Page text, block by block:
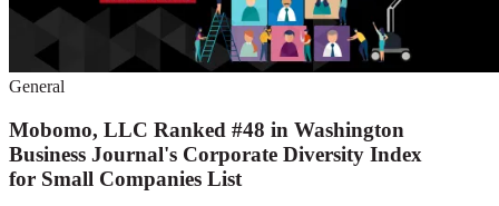
General
Mobomo, LLC Ranked #48 in Washington
Business Journal's Corporate Diversity Index
for Small Companies List